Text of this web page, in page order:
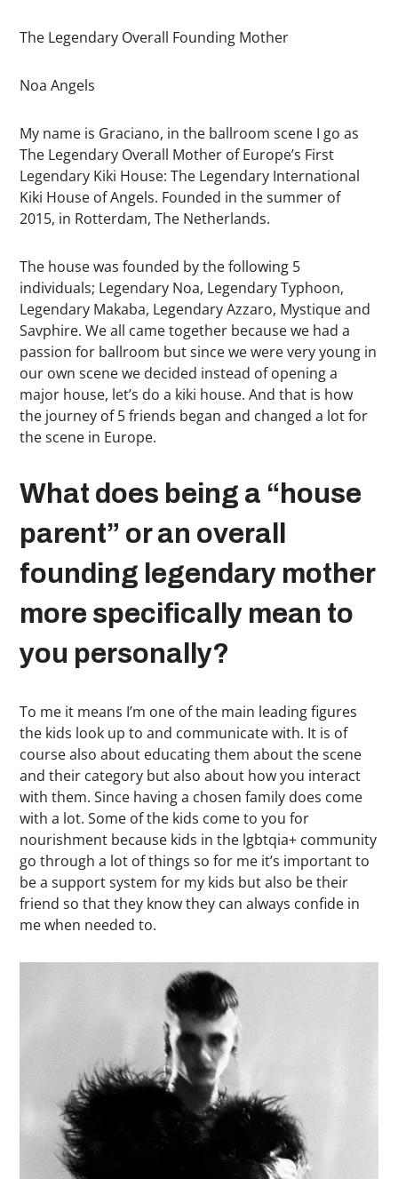
The Legendary Overall Founding Mother
Noa Angels
My name is Graciano, in the ballroom scene I go as
The Legendary Overall Mother of Europe’s First
Legendary Kiki House: The Legendary International
Kiki House of Angels. Founded in the summer of
2015, in Rotterdam, The Netherlands.
The house was founded by the following 5
individuals; Legendary Noa, Legendary Typhoon,
Legendary Makaba, Legendary Azzaro, Mystique and
Savphire. We all came together because we had a
passion for ballroom but since we were very young in
our own scene we decided instead of opening a
major house, let’s do a kiki house. And that is how
the journey of 5 friends began and changed a lot for
the scene in Europe.
What does being a “house
parent” or an overall
founding legendary mother
more specifically mean to
you personally?
To me it means I’m one of the main leading figures
the kids look up to and communicate with. It is of
course also about educating them about the scene
and their category but also about how you interact
with them. Since having a chosen family does come
with a lot. Some of the kids come to you for
nourishment because kids in the lgbtqia+ community
go through a lot of things so for me it’s important to
be a support system for my kids but also be their
friend so that they know they can always confide in
me when needed to.